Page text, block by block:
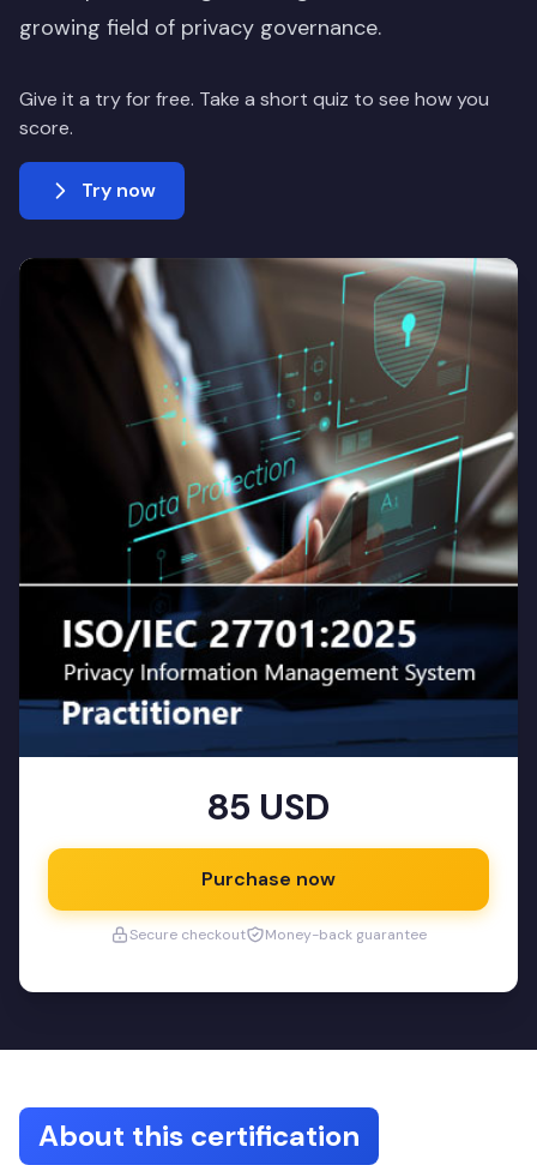
growing field of privacy governance.
Give it a try for free. Take a short quiz to see how you
score.
Try now
85 USD
Purchase now
Secure checkout Money-back guarantee
About this certification